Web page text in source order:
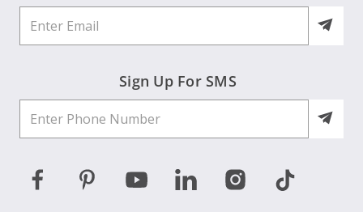
Sign Up For SMS